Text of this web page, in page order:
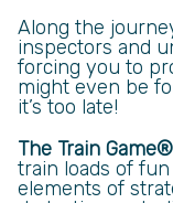
Along the
inspectors and
forcing you to
might even be
it’s too late!
The Train Game®
train loads of
elements of